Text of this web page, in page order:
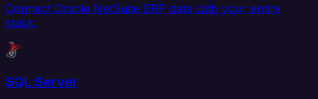
Connect Oracle NetSuite ERP data with your entire
stack.
SQL Server